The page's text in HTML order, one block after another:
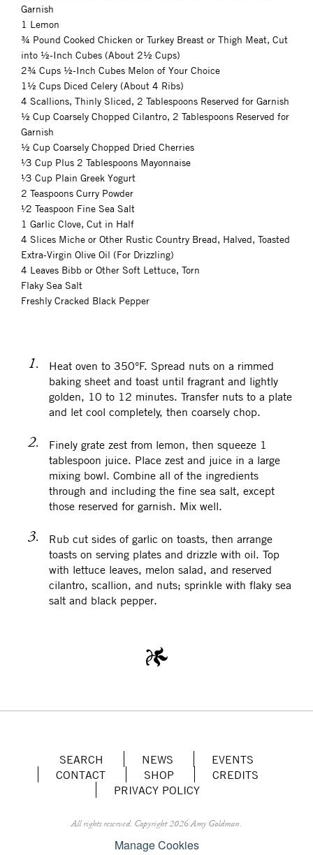
Garnish
1 Lemon
¾ Pound Cooked Chicken or Turkey Breast or Thigh Meat, Cut
into ½-Inch Cubes (About 2½ Cups)
2¾ Cups ½-Inch Cubes Melon of Your Choice
1½ Cups Diced Celery (About 4 Ribs)
4 Scallions, Thinly Sliced, 2 Tablespoons Reserved for Garnish
½ Cup Coarsely Chopped Cilantro, 2 Tablespoons Reserved for
Garnish
½ Cup Coarsely Chopped Dried Cherries
¹⁄3 Cup Plus 2 Tablespoons Mayonnaise
¹⁄3 Cup Plain Greek Yogurt
2 Teaspoons Curry Powder
¹⁄2 Teaspoon Fine Sea Salt
1 Garlic Clove, Cut in Half
4 Slices Miche or Other Rustic Country Bread, Halved, Toasted
Extra-Virgin Olive Oil (For Drizzling)
4 Leaves Bibb or Other Soft Lettuce, Torn
Flaky Sea Salt
Freshly Cracked Black Pepper
1.
Heat oven to 350°F. Spread nuts on a rimmed
baking sheet and toast until fragrant and lightly
golden, 10 to 12 minutes. Transfer nuts to a plate
and let cool completely, then coarsely chop.
2.
Finely grate zest from lemon, then squeeze 1
tablespoon juice. Place zest and juice in a large
mixing bowl. Combine all of the ingredients
through and including the fine sea salt, except
those reserved for garnish. Mix well.
3.
Rub cut sides of garlic on toasts, then arrange
toasts on serving plates and drizzle with oil. Top
with lettuce leaves, melon salad, and reserved
cilantro, scallion, and nuts; sprinkle with flaky sea
salt and black pepper.
SEARCH NEWS
EVENTS
CONTACT
SHOP
CREDITS
PRIVACY POLICY
All rights reserved. Copyright 2026 Amy Goldman.
Manage Cookies